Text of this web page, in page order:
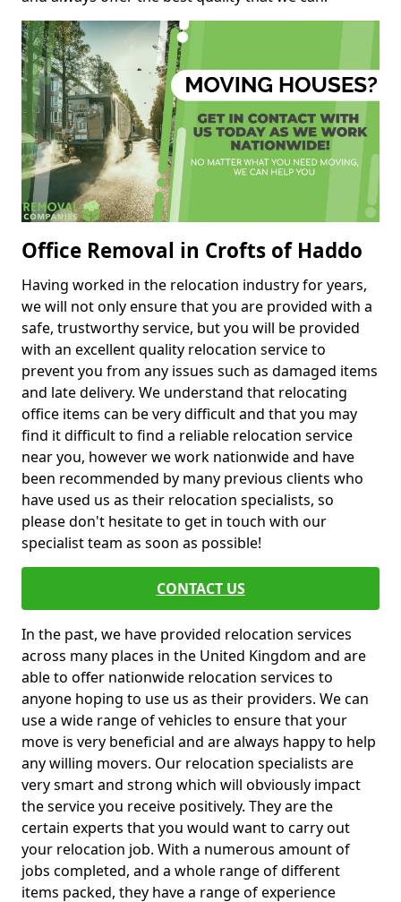
Office Removal in Crofts of Haddo
Having worked in the relocation industry for years,
we will not only ensure that you are provided with a
safe, trustworthy service, but you will be provided
with an excellent quality relocation service to
prevent you from any issues such as damaged items
and late delivery. We understand that relocating
office items can be very difficult and that you may
find it difficult to find a reliable relocation service
near you, however we work nationwide and have
been recommended by many previous clients who
have used us as their relocation specialists, so
please don't hesitate to get in touch with our
specialist team as soon as possible!
CONTACT US
In the past, we have provided relocation services
across many places in the United Kingdom and are
able to offer nationwide relocation services to
anyone hoping to use us as their providers. We can
use a wide range of vehicles to ensure that your
move is very beneficial and are always happy to help
any willing movers. Our relocation specialists are
very smart and strong which will obviously impact
the service you receive positively. They are the
certain experts that you would want to carry out
your relocation job. With a numerous amount of
jobs completed, and a whole range of different
items packed, they have a range of experience